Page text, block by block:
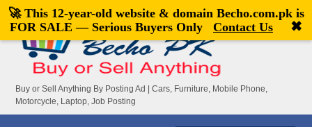
Welcome,visitor![Register|Login]
Buy or Sell Anything By Posting Ad | Cars, Furniture, Mobile Phone,
Motorcycle, Laptop, Job Posting
🚀 This 12-year-old website & domain Becho.com.pkis
FOR SALE — Serious Buyers Only
Contact Us ✖